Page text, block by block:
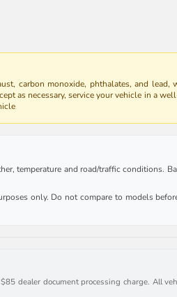
carbon monoxide, phthalates, and
as necessary, service your vehicle in a
temperature and road/traffic conditions.
only. Do not compare to models
dealer document processing charge. All